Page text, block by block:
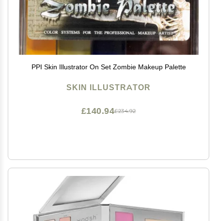
PPI Skin Illustrator On Set Zombie Makeup Palette
SKIN ILLUSTRATOR
£234.92
£140.94